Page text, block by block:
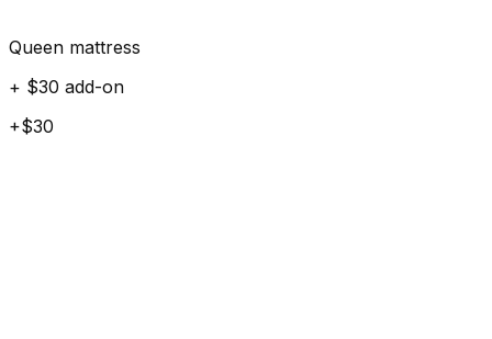
Queen mattress
+ $30 add-on
+$30